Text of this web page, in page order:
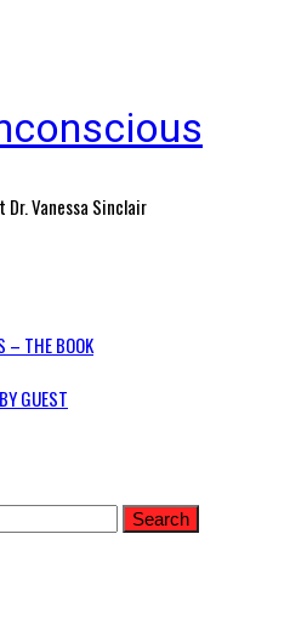
Vanessa Sinclair
– THE BOOK
GUEST